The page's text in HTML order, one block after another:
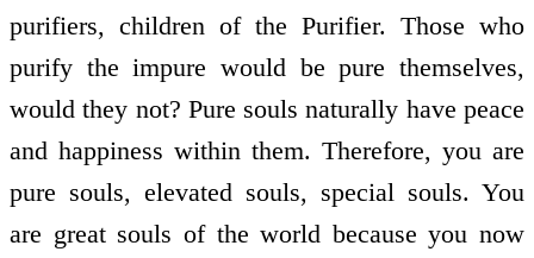
purifiers, children of the Purifier. Those who
purify the impure would be pure themselves,
would they not? Pure souls naturally have peace
and happiness within them. Therefore, you are
pure souls, elevated souls, special souls. You
are great souls of the world because you now